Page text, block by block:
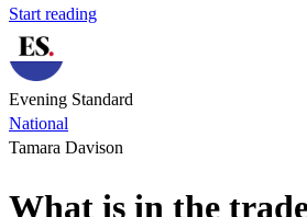
Start reading
Evening Standard
National
Tamara Davison
What is in the